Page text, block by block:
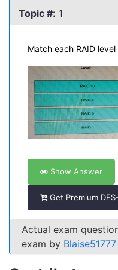
Topic #: 1
Match each RAID
Show Answer
Get Premium
Actual exam
exam by Blaise51777